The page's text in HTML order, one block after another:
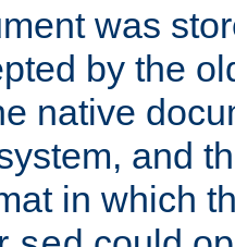
was
by the
native
and
in which